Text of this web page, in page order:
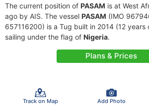
The current position of PASAM is at West
ago by AIS. The vessel PASAM (IMO
657116200) is a Tug built in 2014 (12
sailing under the flag of Nigeria.
Plans & Prices
Track on Map Add Photo